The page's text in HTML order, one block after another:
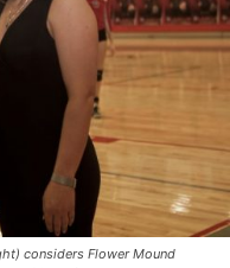
considers Flower Mound